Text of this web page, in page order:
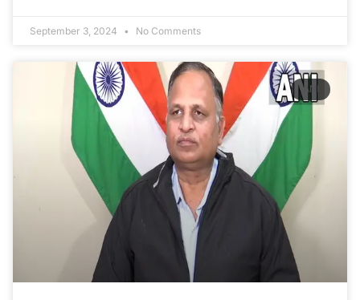
September 3, 2024 No Comments
ANI